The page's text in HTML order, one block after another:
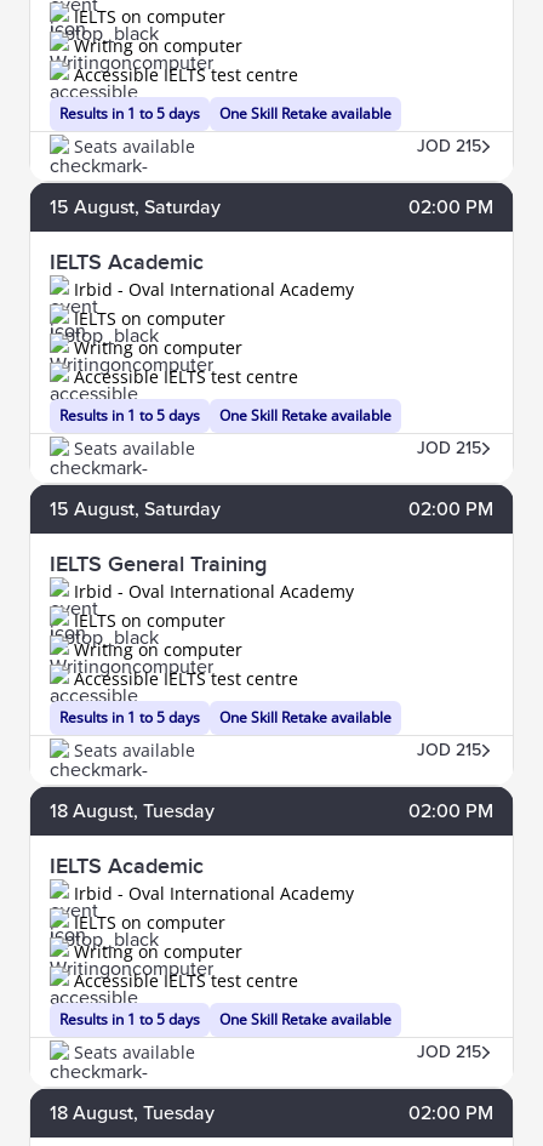
Results in 1 to 5 days
IELTS on computer
Writing on computer
One Skill Retake available
Accessible IELTS test centre
Seats available JOD 215
15 August, Saturday 02:00 PM
IELTS Academic
Irbid - Oval International Academy
Results in 1 to 5 days
IELTS on computer
Writing on computer
One Skill Retake available
Accessible IELTS test centre
Seats available JOD 215
15 August, Saturday 02:00 PM
IELTS General Training
Irbid - Oval International Academy
Results in 1 to 5 days
IELTS on computer
Writing on computer
One Skill Retake available
Accessible IELTS test centre
Seats available JOD 215
18 August, Tuesday 02:00 PM
IELTS Academic
Irbid - Oval International Academy
Results in 1 to 5 days
IELTS on computer
Writing on computer
One Skill Retake available
Accessible IELTS test centre
Seats available JOD 215
18 August, Tuesday 02:00 PM